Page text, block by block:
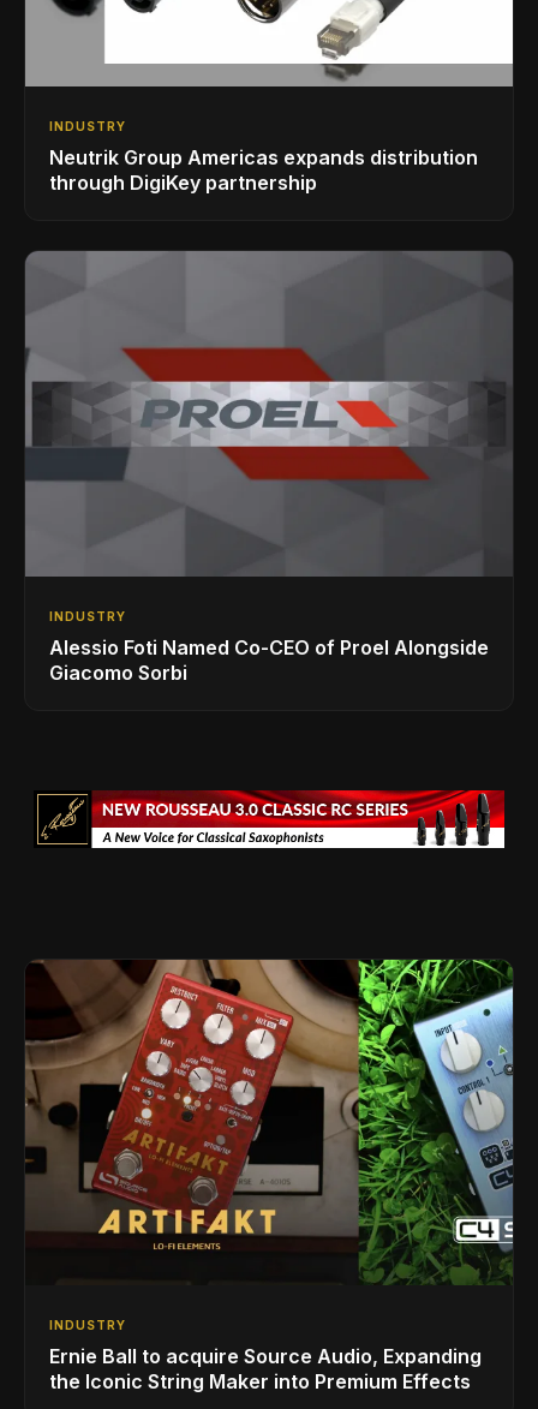
INDUSTRY
Neutrik Group Americas expands distribution
through DigiKey partnership
INDUSTRY
Alessio Foti Named Co-CEO of Proel Alongside
Giacomo Sorbi
INDUSTRY
Ernie Ball to acquire Source Audio, Expanding
the Iconic String Maker into Premium Effects